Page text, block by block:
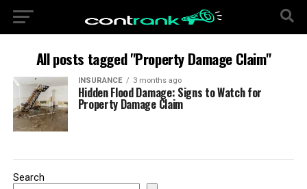
All posts tagged "Property Damage Claim"
INSURANCE 3 months ago
Hidden Flood Damage: Signs to Watch for
Property Damage Claim
Search